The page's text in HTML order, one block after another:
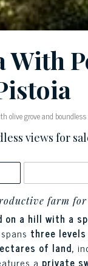
olive grove and
views for
farm for
on a hill with a
three levels
of land,
a private